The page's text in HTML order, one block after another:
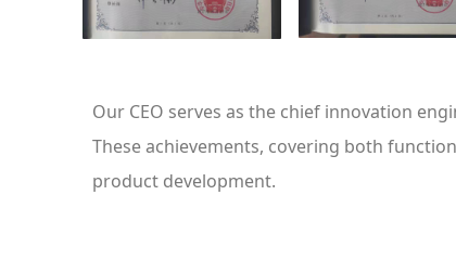
Our CEO serves as the chief innovation
These achievements, covering both
product development.